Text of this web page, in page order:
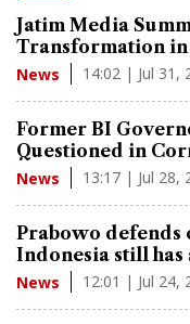
Jatim Media
Transformation in
News 14:02 | Jul 31,
Former BI
Questioned in
News 13:17 | Jul 28,
Prabowo defends
Indonesia still
News 12:01 | Jul 24,